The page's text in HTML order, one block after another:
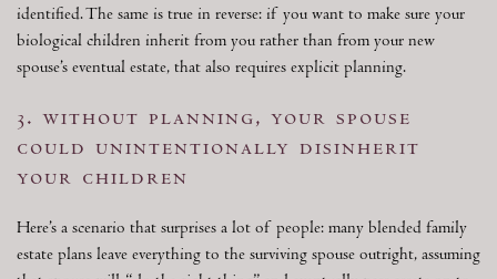
identified. The same is true in reverse: if you want to make sure your
biological children inherit from you rather than from your new
spouse’s eventual estate, that also requires explicit planning.
3. without planning, your spouse
could unintentionally disinherit
your children
Here’s a scenario that surprises a lot of people: many blended family
estate plans leave everything to the surviving spouse outright, assuming